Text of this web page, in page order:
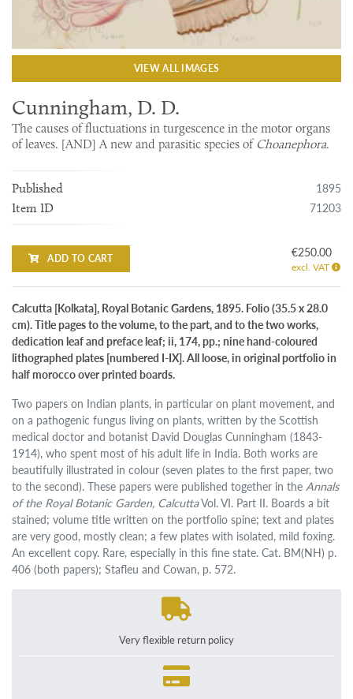
VIEW ALL IMAGES
Cunningham, D. D.
The causes of fluctuations in turgescence in the motor organs
of leaves. [AND] A new and parasitic species of Choanephora.
Published 1895
Item ID 71203
ADD TO CART €250.00
excl. VAT
Calcutta [Kolkata], Royal Botanic Gardens, 1895. Folio (35.5 x 28.0
cm). Title pages to the volume, to the part, and to the two works,
dedication leaf and preface leaf; ii, 174, pp.; nine hand-coloured
lithographed plates [numbered I-IX]. All loose, in original portfolio in
half morocco over printed boards.
Two papers on Indian plants, in particular on plant movement, and
on a pathogenic fungus living on plants, written by the Scottish
medical doctor and botanist David Douglas Cunningham (1843-
1914), who spent most of his adult life in India. Both works are
beautifully illustrated in colour (seven plates to the first paper, two
to the second). These papers were published together in theAnnals
of the Royal Botanic Garden, CalcuttaVol. VI. Part II. Boards a bit
stained; volume title written on the portfolio spine; text and plates
are very good, mostly clean; a few plates with isolated, mild foxing.
An excellent copy. Rare, especially in this fine state. Cat. BM(NH) p.
406 (both papers); Stafleu and Cowan, p. 572.
Very flexible return policy